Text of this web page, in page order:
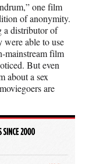
one film
of anonymity.
a distributor of
were able to use
mainstream film
But even
about a sex
are